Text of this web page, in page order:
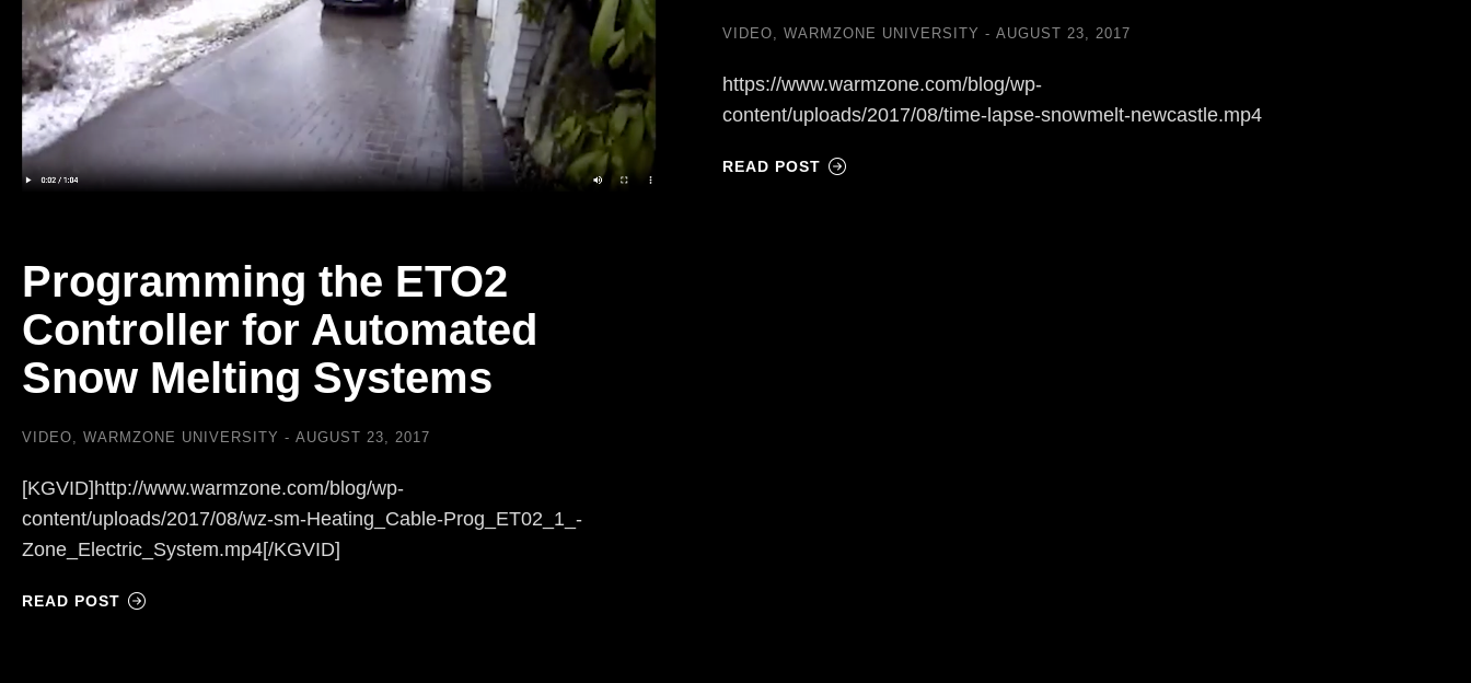
VIDEO, WARMZONE UNIVERSITY AUGUST 23, 2017
https://www.warmzone.com/blog/wp-
content/uploads/2017/08/time-lapse-snowmelt-newcastle.mp4
READ POST
Programming the ETO2
Controller for Automated
Snow Melting Systems
VIDEO, WARMZONE UNIVERSITY AUGUST 23, 2017
[KGVID]http://www.warmzone.com/blog/wp-
content/uploads/2017/08/wz-sm-Heating_Cable-Prog_ET02_1_-
Zone_Electric_System.mp4[/KGVID]
READ POST